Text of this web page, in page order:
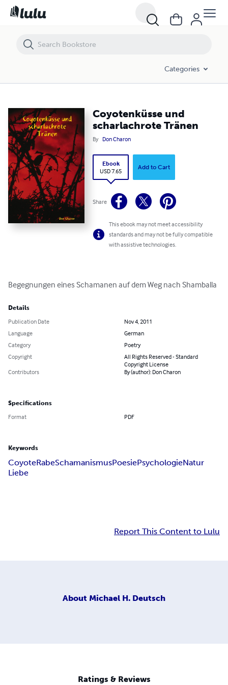
Categories
Coyotenküsse und
scharlachrote Tränen
By Don Charon
Ebook
USD 7.65
Add to Cart
Share
This ebook may not meet accessibility
standards and may not be fully compatible
with assistive technologies.
Begegnungen eines Schamanen auf dem Weg nach Shamballa
Details
Publication Date
Nov 4, 2011
Language
German
Category
Poetry
Copyright
All Rights Reserved - Standard
Copyright License
Contributors
By (author): Don Charon
Specifications
Format PDF
Keywords
CoyoteRabeSchamanismusPoesiePsychologieNatur
Liebe
Report This Content to Lulu
About Michael H. Deutsch
Ratings & Reviews
Coyotenküsse und scharlachrote Tränen